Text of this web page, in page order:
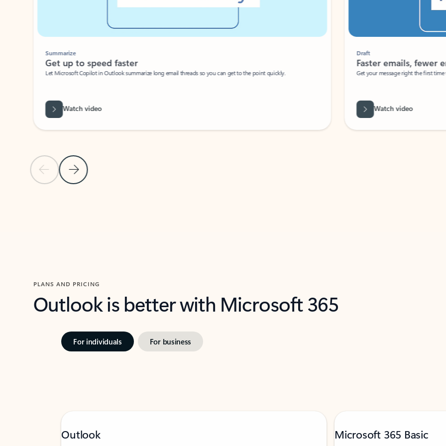
Previous Slide
Next Slide
Summarize
Get up to speed faster ​
Let Microsoft Copilot in Outlook summarize long email threads so you can get to the point quickly.
Watch video
Faster emails, fewer
Get your message right the first time
Watch video
PLANS AND PRICING
Outlook is better with Microsoft 365
For individuals For business
Outlook Microsoft 365 Basic